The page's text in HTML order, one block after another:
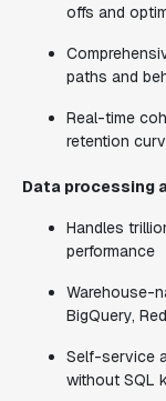
offs and
paths and
Real-time
retention
Data processing
Handles
performance
Warehouse-
BigQuery,
Self-service
without SQL